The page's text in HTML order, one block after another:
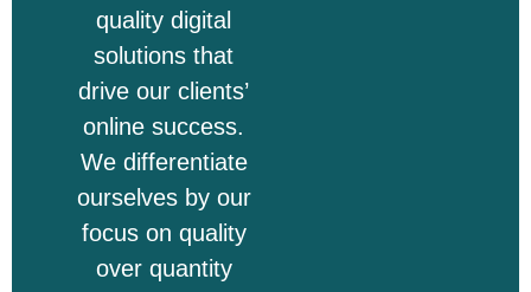
quality digital
solutions that
drive our clients’
online success.
We differentiate
ourselves by our
focus on quality
over quantity